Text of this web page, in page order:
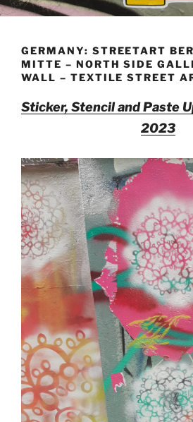
GERMANY: STREETART
MITTE – NORTH SIDE
WALL – TEXTILE STREET
Sticker, Stencil and Paste
2023